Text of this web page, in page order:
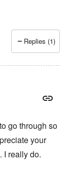
as abycarolyn
Replies (1)
go through so
your
I really do.